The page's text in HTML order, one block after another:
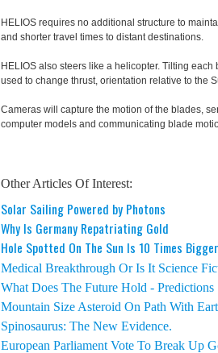
HELIOS requires no additional structure to
and shorter travel times to distant destinations.
HELIOS also steers like a helicopter. Tilting
used to change thrust, orientation relative to the
Cameras will capture the motion of the blades,
computer models and communicating blade
Other Articles Of Interest:
Solar Sailing Powered by Photons
Why Is Germany Repatriating Gold
Hole Spotted On The Sun Is 10 Times
Medical Breakthrough Or Is It Science
What Does The Future Hold - Predictions
Mountain Size Asteroid On Path With
Spinosaurus: The New Evidence.
European Parliament Vote To Break Up